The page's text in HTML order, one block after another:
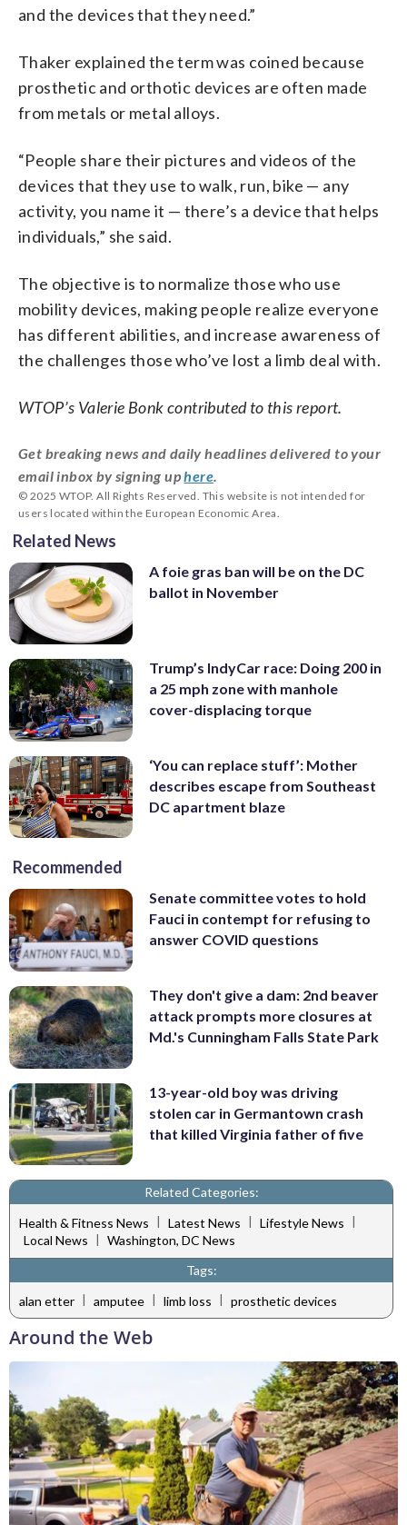
and the devices that they need.”
Thaker explained the term was coined because
prosthetic and orthotic devices are often made
from metals or metal alloys.
“People share their pictures and videos of the
devices that they use to walk, run, bike — any
activity, you name it — there’s a device that helps
individuals,” she said.
The objective is to normalize those who use
mobility devices, making people realize everyone
has different abilities, and increase awareness of
the challenges those who’ve lost a limb deal with.
WTOP’s Valerie Bonk contributed to this report.
Get breaking news and daily headlines delivered to your
email inbox by signing uphere
© 2025 WTOP. All Rights Reserved. This website is not intended for
users located within the European Economic Area.
Related News
A foie gras ban will be on the DC
ballot in November
Trump’s IndyCar race: Doing 200 in
a 25 mph zone with manhole
cover-displacing torque
‘You can replace stuff’: Mother
describes escape from Southeast
DC apartment blaze
Recommended
Senate committee votes to hold
Fauci in contempt for refusing to
answer COVID questions
They don't give a dam: 2nd beaver
attack prompts more closures at
Md.'s Cunningham Falls State Park
13-year-old boy was driving
stolen car in Germantown crash
that killed Virginia father of five
Related Categories:
Health & Fitness News | Latest News | Lifestyle News |
Local News | Washington, DC News
Tags:
alan etter | amputee | limb loss | prosthetic devices
Around the Web